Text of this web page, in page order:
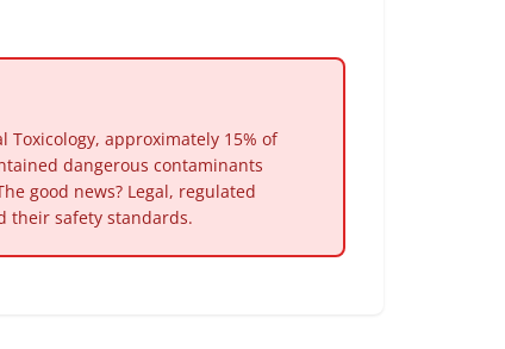
approximately 15% of
dangerous contaminants
good news? Legal, regulated
their safety standards.